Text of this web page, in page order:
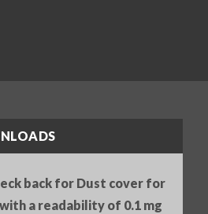
back for Dust cover for
a readability of 0.1 mg